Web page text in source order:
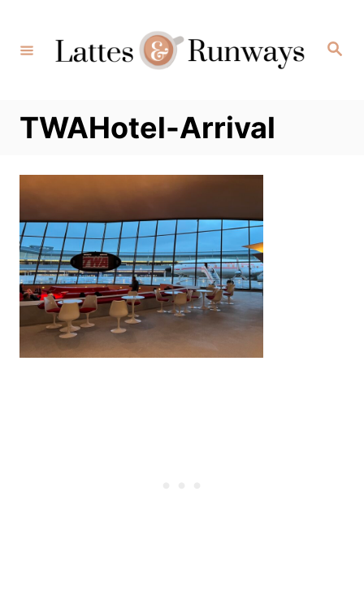
Content
Search
TWAHotel-Arrival